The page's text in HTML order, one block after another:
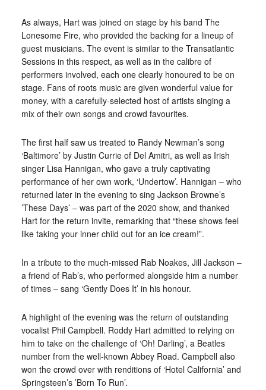
As always, Hart was joined on stage by his band The
Lonesome Fire, who provided the backing for a lineup of
guest musicians. The event is similar to the Transatlantic
Sessions in this respect, as well as in the calibre of
performers involved, each one clearly honoured to be on
stage. Fans of roots music are given wonderful value for
money, with a carefully-selected host of artists singing a
mix of their own songs and crowd favourites.
The first half saw us treated to Randy Newman’s song
‘Baltimore’ by Justin Currie of Del Amitri, as well as Irish
singer Lisa Hannigan, who gave a truly captivating
performance of her own work, ‘Undertow’. Hannigan – who
returned later in the evening to sing Jackson Browne’s
’These Days’ – was part of the 2020 show, and thanked
Hart for the return invite, remarking that “these shows feel
like taking your inner child out for an ice cream!”.
In a tribute to the much-missed Rab Noakes, Jill Jackson –
a friend of Rab’s, who performed alongside him a number
of times – sang ‘Gently Does It’ in his honour.
A highlight of the evening was the return of outstanding
vocalist Phil Campbell. Roddy Hart admitted to relying on
him to take on the challenge of ‘Oh! Darling’, a Beatles
number from the well-known Abbey Road. Campbell also
won the crowd over with renditions of ‘Hotel California’ and
Springsteen’s ’Born To Run’.